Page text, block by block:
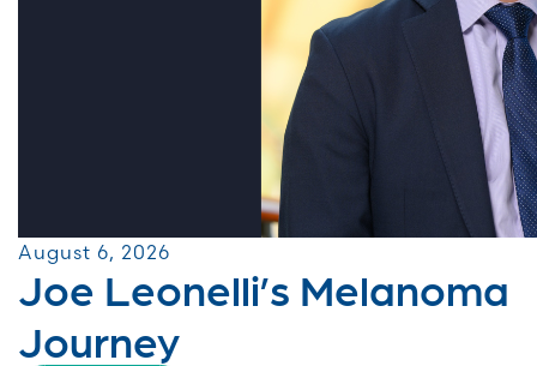
August 6, 2026
Joe Leonelli’s Melanoma
Journey